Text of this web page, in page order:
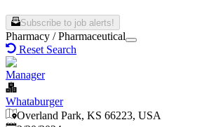
Subscribe to job alerts!
Pharmacy / Pharmaceutical
Reset Search
Manager
Whataburger
Overland Park, KS 66223, USA